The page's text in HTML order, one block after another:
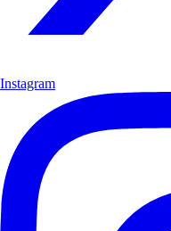
Instagram